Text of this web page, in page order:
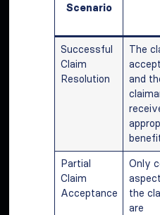
Scenario
Successful
Claim
Resolution
The
and
Partial
Claim
Acceptance
Only
the
are